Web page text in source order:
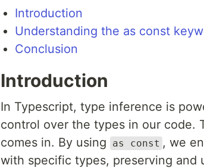
Introduction
Understanding the as const
Conclusion
Introduction
In Typescript, type inference is
control over the types in our code.
comes in. By using
as const , we
with specific types, preserving and